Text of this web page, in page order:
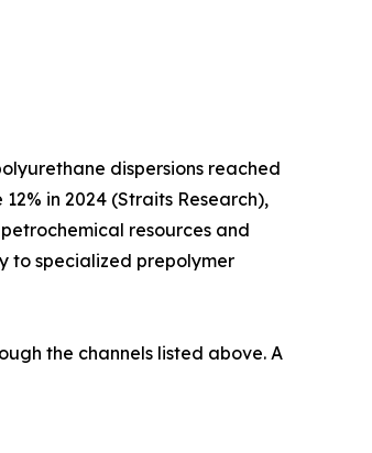
dispersions reached
in 2024 (Straits Research),
resources and
to specialized prepolymer
the channels listed above. A